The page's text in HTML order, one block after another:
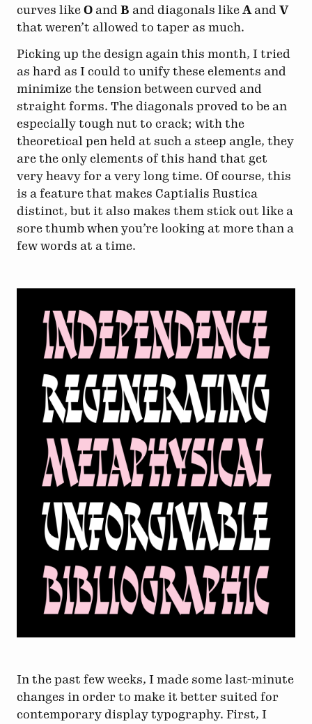
curves like O and B and diagonals like A and V
that weren’t allowed to taper as much.
Picking up the design again this month, I tried
as hard as I could to unify these elements and
minimize the tension between curved and
straight forms. The diagonals proved to be an
especially tough nut to crack; with the
theoretical pen held at such a steep angle, they
are the only elements of this hand that get
very heavy for a very long time. Of course, this
is a feature that makes Captialis Rustica
distinct, but it also makes them stick out like a
sore thumb when you’re looking at more than a
few words at a time.
In the past few weeks, I made some last-minute
changes in order to make it better suited for
contemporary display typography. First, I